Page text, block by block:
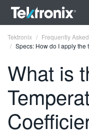
ENGLISH
FRANÇAIS
DEUTSCH
Tektronix
Frequently
Specs: How do I apply
What is